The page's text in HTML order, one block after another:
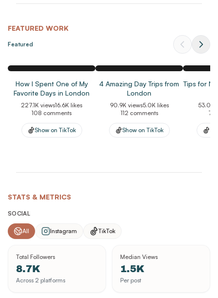
experiences, wellness products, fitness and healthy living,
voiceovers, and lifestyle photography. I focus on creating
natural, engaging content that feels trustworthy rather than
overly promotional.
My audience consists primarily of women 35+ interested in
travel, solo travel, wellness, self-improvement, and everyday
lifestyle products. Brands value my ability to deliver polished
yet authentic UGC that resonates with real-world consumers
and performs well across social media and paid advertising.
FEATURED WORK
Featured
How I Spent One of My
Favorite Days in London
227.1K views16.6K likes
108 comments
Show on TikTok
4 Amazing Day Trips from
London
90.9K views5.0K likes
112 comments
Show on TikTok
Tips for
53.0K
76
STATS & METRICS
SOCIAL
All Instagram TikTok
Total Followers
8.7K
Across 2 platforms
Median Views
1.5K
Per post